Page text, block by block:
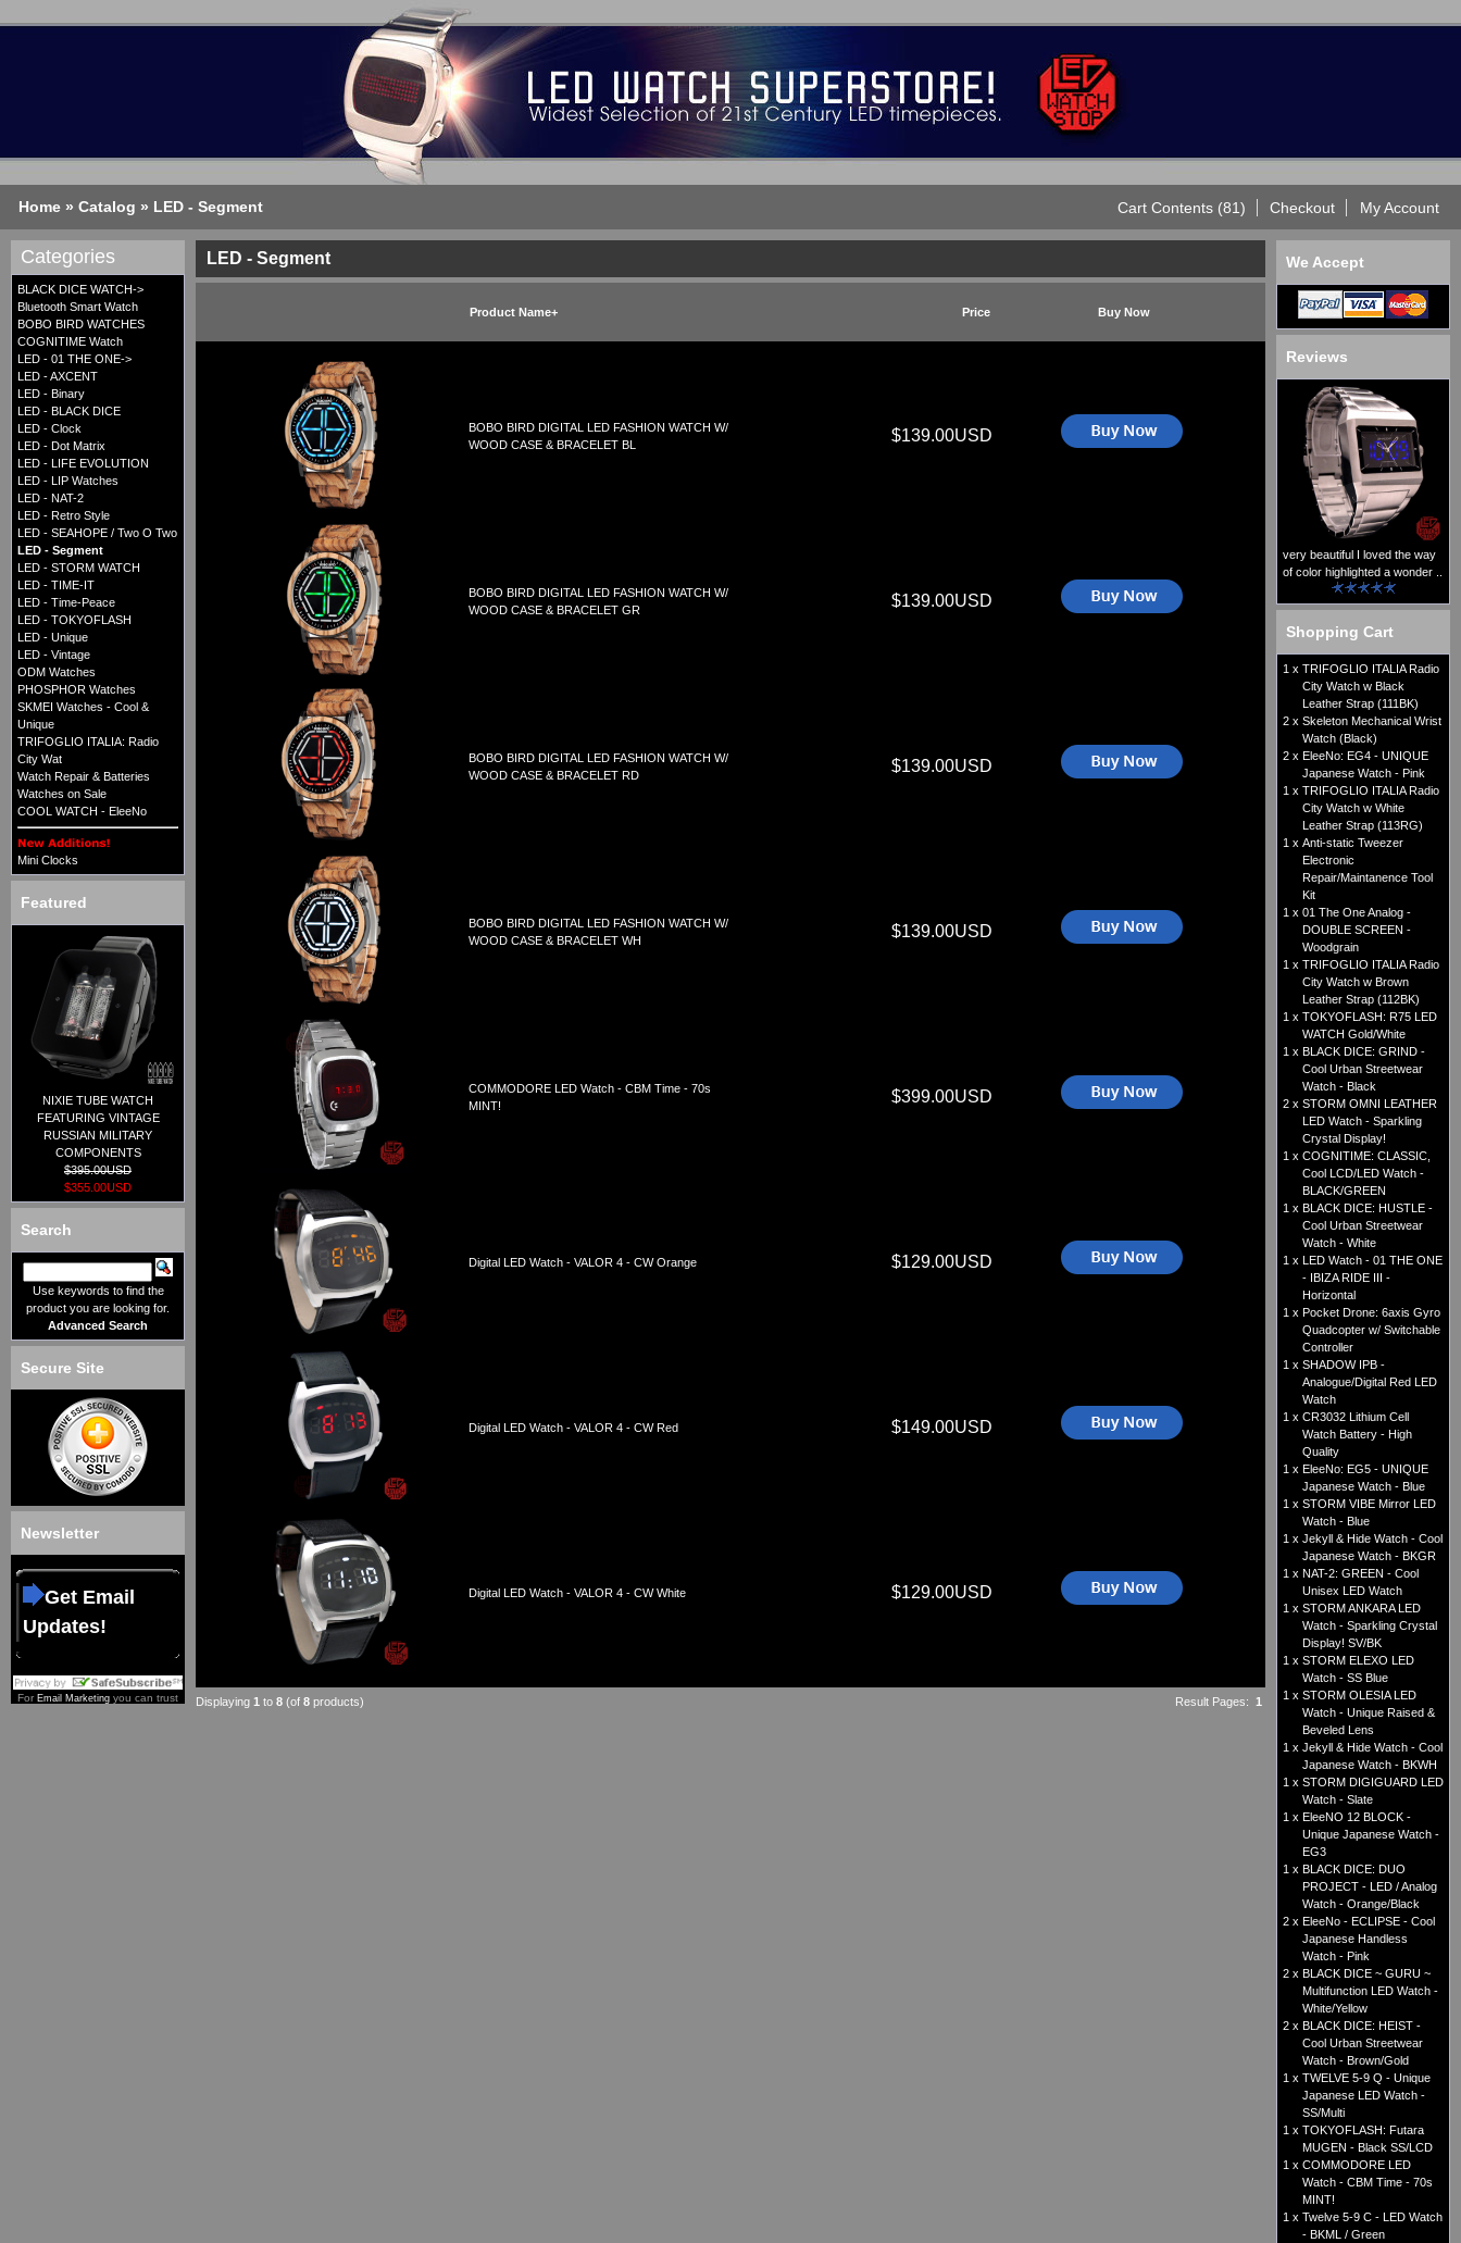
Home » Catalog » LED - Segment Cart Contents (81) Checkout My Account
Categories
BLACK DICE WATCH->
Bluetooth Smart Watch
BOBO BIRD WATCHES
COGNITIME Watch
LED - 01 THE ONE->
LED - AXCENT
LED - Binary
LED - BLACK DICE
LED - Clock
LED - Dot Matrix
LED - LIFE EVOLUTION
LED - LIP Watches
LED - NAT-2
LED - Retro Style
LED - SEAHOPE / Two O Two
LED - Segment
LED - STORM WATCH
LED - TIME-IT
LED - Time-Peace
LED - TOKYOFLASH
LED - Unique
LED - Vintage
ODM Watches
PHOSPHOR Watches
SKMEI Watches - Cool &
Unique
TRIFOGLIO ITALIA: Radio
City Wat
Watch Repair & Batteries
Watches on Sale
COOL WATCH - EleeNo
Mini Clocks
Featured
NIXIE TUBE WATCH
FEATURING VINTAGE
RUSSIAN MILITARY
COMPONENTS
$395.00USD
$355.00USD
Search
Use keywords to find the
product you are looking for.
Advanced Search
Secure Site
Newsletter
Get Email
Updates!
For Email Marketing you can trust
LED - Segment
Product Name+ Price Buy Now
BOBO BIRD DIGITAL LED FASHION WATCH W/
WOOD CASE & BRACELET BL
$139.00USD
BOBO BIRD DIGITAL LED FASHION WATCH W/
WOOD CASE & BRACELET GR
$139.00USD
BOBO BIRD DIGITAL LED FASHION WATCH W/
WOOD CASE & BRACELET RD
$139.00USD
BOBO BIRD DIGITAL LED FASHION WATCH W/
WOOD CASE & BRACELET WH
$139.00USD
COMMODORE LED Watch - CBM Time - 70s
MINT!
$399.00USD
Digital LED Watch - VALOR 4 - CW Orange $129.00USD
Digital LED Watch - VALOR 4 - CW Red $149.00USD
Digital LED Watch - VALOR 4 - CW White $129.00USD
Result Pages: 1
Displaying 1 to 8 (of 8 products)
We Accept
Reviews
very beautiful I loved the way
of color highlighted a wonder ..
Shopping Cart
1 x TRIFOGLIO ITALIA Radio
City Watch w Black
Leather Strap (111BK)
2 x Skeleton Mechanical Wrist
Watch (Black)
2 x EleeNo: EG4 - UNIQUE
Japanese Watch - Pink
1 x TRIFOGLIO ITALIA Radio
City Watch w White
Leather Strap (113RG)
1 x Anti-static Tweezer
Electronic
Repair/Maintanence Tool
Kit
1 x 01 The One Analog -
DOUBLE SCREEN -
Woodgrain
1 x TRIFOGLIO ITALIA Radio
City Watch w Brown
Leather Strap (112BK)
1 x TOKYOFLASH: R75 LED
WATCH Gold/White
1 x BLACK DICE: GRIND -
Cool Urban Streetwear
Watch - Black
2 x STORM OMNI LEATHER
LED Watch - Sparkling
Crystal Display!
1 x COGNITIME: CLASSIC,
Cool LCD/LED Watch -
BLACK/GREEN
1 x BLACK DICE: HUSTLE -
Cool Urban Streetwear
Watch - White
1 x
LED Watch - 01 THE ONE
- IBIZA RIDE III -
Horizontal
1 x Pocket Drone: 6axis Gyro
Quadcopter w/ Switchable
Controller
1 x SHADOW IPB -
Analogue/Digital Red LED
Watch
1 x CR3032 Lithium Cell
Watch Battery - High
Quality
1 x EleeNo: EG5 - UNIQUE
Japanese Watch - Blue
1 x STORM VIBE Mirror LED
Watch - Blue
1 x Jekyll & Hide Watch - Cool
Japanese Watch - BKGR
1 x NAT-2: GREEN - Cool
Unisex LED Watch
1 x STORM ANKARA LED
Watch - Sparkling Crystal
Display! SV/BK
1 x STORM ELEXO LED
Watch - SS Blue
1 x STORM OLESIA LED
Watch - Unique Raised &
Beveled Lens
1 x Jekyll & Hide Watch - Cool
Japanese Watch - BKWH
1 x STORM DIGIGUARD LED
Watch - Slate
1 x EleeNO 12 BLOCK -
Unique Japanese Watch -
EG3
1 x BLACK DICE: DUO
PROJECT - LED / Analog
Watch - Orange/Black
2 x EleeNo - ECLIPSE - Cool
Japanese Handless
Watch - Pink
2 x BLACK DICE ~ GURU ~
Multifunction LED Watch -
White/Yellow
2 x BLACK DICE: HEIST -
Cool Urban Streetwear
Watch - Brown/Gold
1 x TWELVE 5-9 Q - Unique
Japanese LED Watch -
SS/Multi
1 x TOKYOFLASH: Futara
MUGEN - Black SS/LCD
1 x COMMODORE LED
Watch - CBM Time - 70s
MINT!
1 x Twelve 5-9 C - LED Watch
- BKML / Green